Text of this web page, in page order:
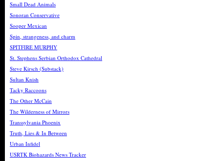
Small Dead Animals
Sonoran Conservative
Sooper Mexican
Spin, strangeness, and charm
SPITFIRE MURPHY
St. Stephens Serbian Orthodox Cathedral
Steve Kirsch (Substack)
Sultan Knish
Tacky Raccoons
The Other McCain
The Wilderness of Mirrors
Transsylvania Phoenix
Truth, Lies & In Between
Urban Infidel
USRTK Biohazards News Tracker